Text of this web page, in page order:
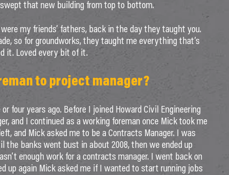
that new building from top to bottom.
my friends’ fathers, back in the day they taught you.
so for groundworks, they taught me everything that’s
it. Loved every bit of it.
to project manager?
four years ago. Before I joined Howard Civil Engineering
and I continued as a working foreman once Mick took me
and Mick asked me to be a Contracts Manager. I was
the banks went bust in about 2008, then we ended up
enough work for a contracts manager. I went back on
up again Mick asked me if I wanted to start running jobs